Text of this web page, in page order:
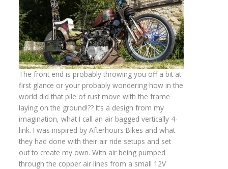
The front end is probably throwing you off a bit at
first glance or your probably wondering how in the
world did that pile of rust move with the frame
laying on the ground!?? It’s a design from my
imagination, what I call an air bagged vertically 4-
link. I was inspired by Afterhours Bikes and what
they had done with their air ride setups and set
out to create my own. With air being pumped
through the copper air lines from a small 12V